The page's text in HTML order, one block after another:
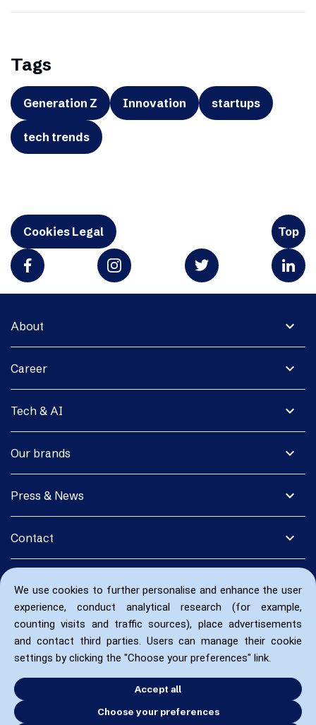
We use cookies to further personalise and enhance the user
experience, conduct analytical research (for example,
counting visits and traffic sources), place advertisements
and contact third parties. Users can manage their cookie
settings by clicking the "Choose your preferences" link.
Accept all
Choose your preferences
Tags
Generation Z Innovation startups
tech trends
Cookies Legal Top
expand_more
About
expand_more
Career
expand_more
Tech & AI
expand_more
Our brands
expand_more
Press & News
expand_more
Contact